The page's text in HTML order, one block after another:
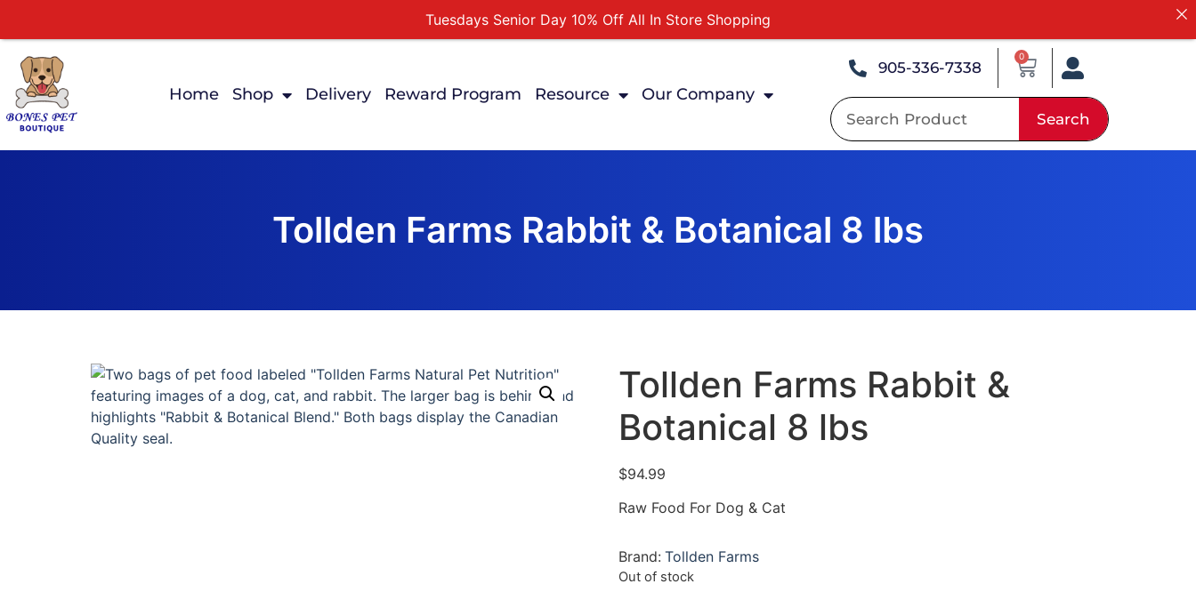
Home Shop Delivery Reward Program Resource Our Company
905-336-7338
0
Search
Tollden Farms Rabbit & Botanical 8 lbs
Tollden Farms Rabbit &
Botanical 8 lbs
$94.99
Raw Food For Dog & Cat
Brand: Tollden Farms
Out of stock
Tuesdays Senior Day 10% Off All In Store Shopping
Free Delivery For Order Over $89
Buy 12 Get 1 Free on Selected Products